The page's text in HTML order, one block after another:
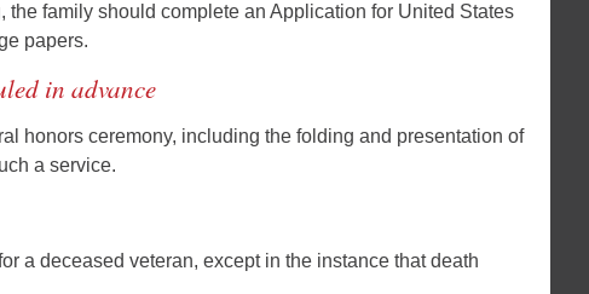
family should complete an Application for United States
papers.
in advance
honors ceremony, including the folding and presentation of
a service.
a deceased veteran, except in the instance that death